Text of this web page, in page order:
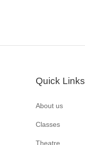
Quick Links
About us
Classes
Theatre